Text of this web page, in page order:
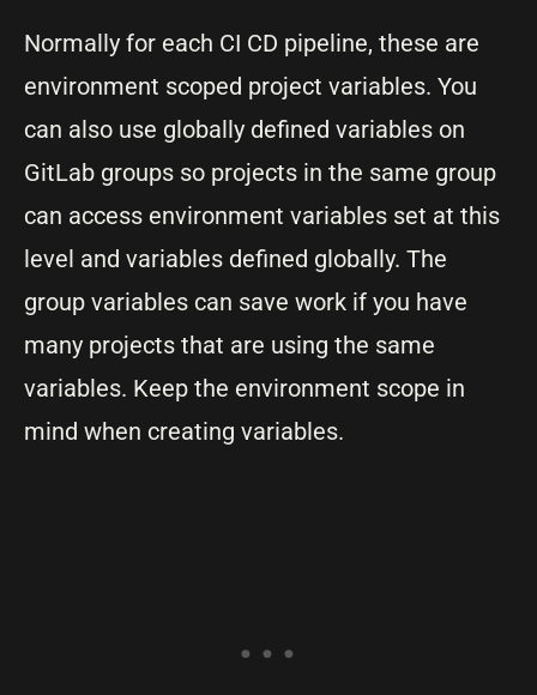
Normally for each CI CD pipeline, these are
environment scoped project variables. You
can also use globally defined variables on
GitLab groups so projects in the same group
can access environment variables set at this
level and variables defined globally. The
group variables can save work if you have
many projects that are using the same
variables. Keep the environment scope in
mind when creating variables.